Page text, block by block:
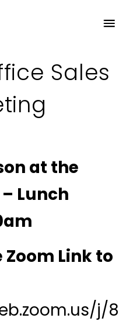
Sales
at the
Lunch
Link to
j/8